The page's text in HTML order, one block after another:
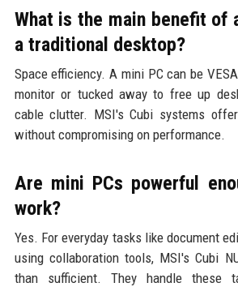
What is the main benefit of
a traditional desktop?
Space efficiency. A mini PC can be
monitor or tucked away to free up
cable clutter. MSI's Cubi systems
without compromising on performance.
Are mini PCs powerful
work?
Yes. For everyday tasks like document
using collaboration tools, MSI's Cubi
than sufficient. They handle these